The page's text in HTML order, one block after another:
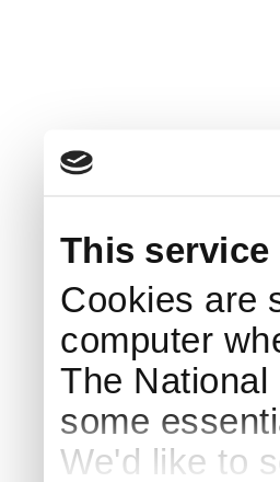
This
Cookies are
computer
The
some
We'd like to